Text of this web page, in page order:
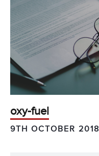
oxy-fuel
9TH OCTOBER 2018